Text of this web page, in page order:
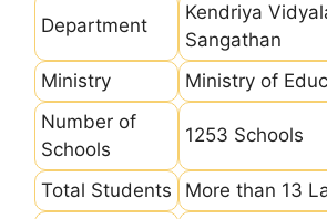
Department
Kendriya
Sangathan
Ministry
Ministry of
Number of
Schools
1253 Schools
Total Students More than 13